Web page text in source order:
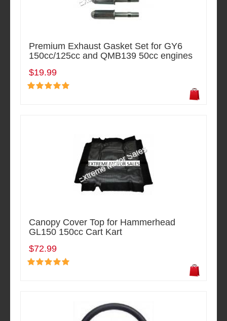
Premium Exhaust Gasket Set for GY6
150cc/125cc and QMB139 50cc engines
$19.99
Canopy Cover Top for Hammerhead
GL150 150cc Cart Kart
$72.99